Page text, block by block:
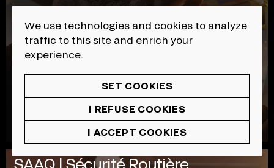
We use technologies and cookies to analyze
traffic to this site and enrich your
experience.
SET COOKIES
I REFUSE COOKIES
I ACCEPT COOKIES
SAAQ | Sécurité Routière